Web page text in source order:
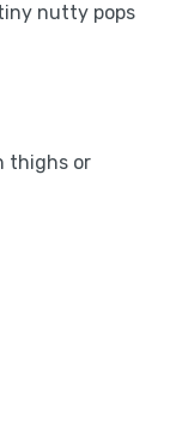
nutty pops
thighs or